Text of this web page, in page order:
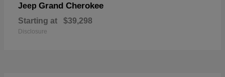
Jeep Grand Cherokee
Starting at $39,298
Disclosure